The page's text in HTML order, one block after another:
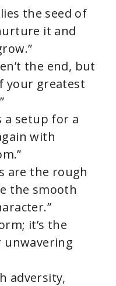
the seed of
it and
the end, but
your greatest
a setup for a
with
are the rough
the smooth
it’s the
unwavering
adversity,